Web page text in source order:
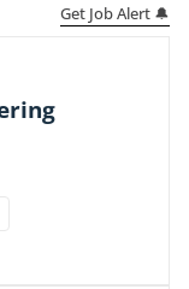
Get Job Alert 🔔